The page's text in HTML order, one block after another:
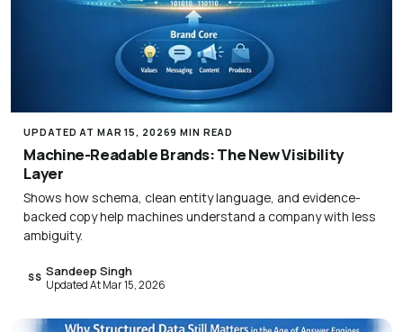
UPDATED AT MAR 15, 20269 MIN READ
Machine-Readable Brands: The New Visibility
Layer
Shows how schema, clean entity language, and evidence-
backed copy help machines understand a company with less
ambiguity.
SS Sandeep Singh
Updated At Mar 15, 2026